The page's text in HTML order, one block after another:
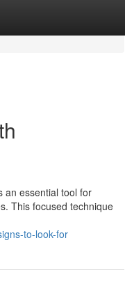
an essential tool for
This focused technique
to-look-for